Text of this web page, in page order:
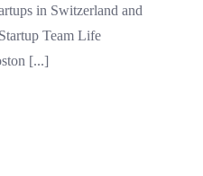
in Switzerland and
Team Life
[...]